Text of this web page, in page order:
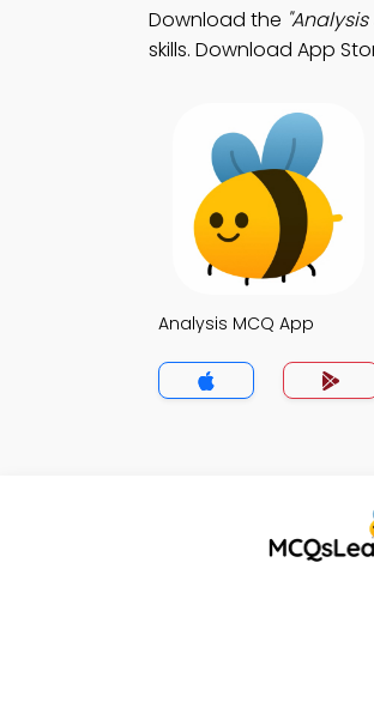
Download the
skills. Download App
Analysis MCQ App